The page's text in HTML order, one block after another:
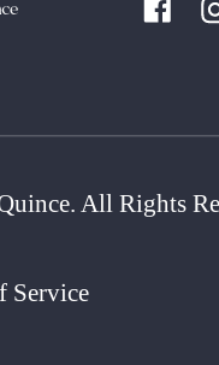
All Rights
Service